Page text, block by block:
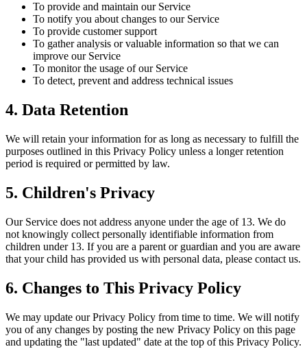
To provide and maintain our Service
To notify you about changes to our Service
To provide customer support
To gather analysis or valuable information so that we can
improve our Service
To monitor the usage of our Service
To detect, prevent and address technical issues
4. Data Retention
We will retain your information for as long as necessary to fulfill the
purposes outlined in this Privacy Policy unless a longer retention
period is required or permitted by law.
5. Children's Privacy
Our Service does not address anyone under the age of 13. We do
not knowingly collect personally identifiable information from
children under 13. If you are a parent or guardian and you are aware
that your child has provided us with personal data, please contact us.
6. Changes to This Privacy Policy
We may update our Privacy Policy from time to time. We will notify
you of any changes by posting the new Privacy Policy on this page
and updating the "last updated" date at the top of this Privacy Policy.